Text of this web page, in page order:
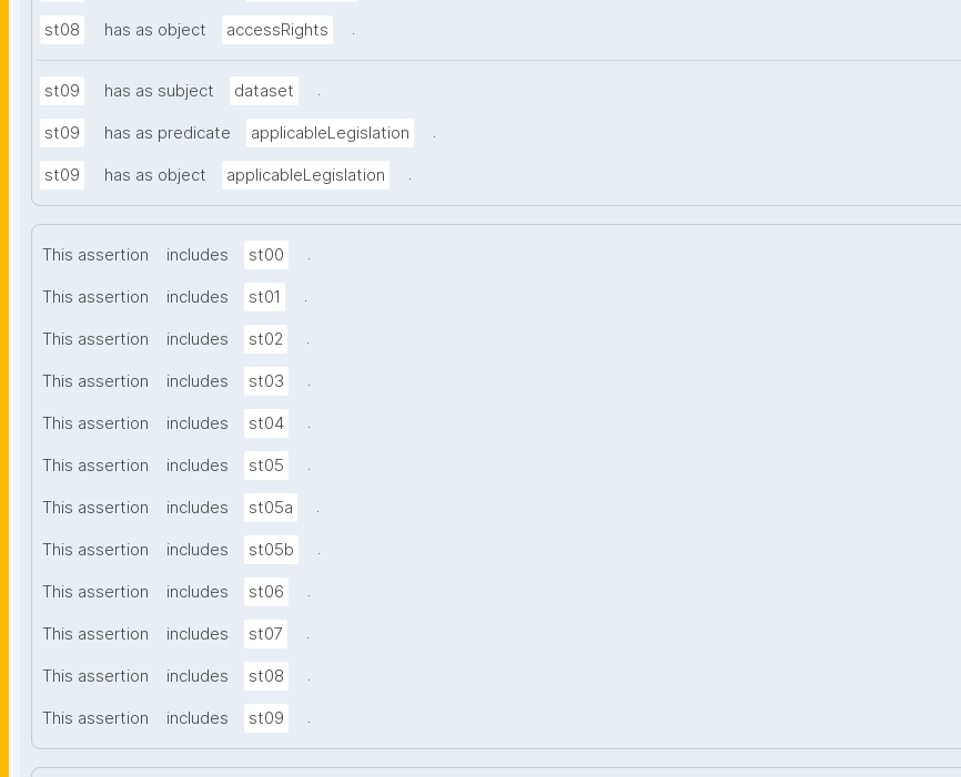
st08 has as object accessRights .
st09 has as subject dataset .
st09 has as predicate applicableLegislation .
st09 has as object applicableLegislation .
This assertion includes st00 .
This assertion includes st01 .
This assertion includes st02 .
This assertion includes st03 .
This assertion includes st04 .
This assertion includes st05 .
This assertion includes st05a .
This assertion includes st05b .
This assertion includes st06 .
This assertion includes st07 .
This assertion includes st08 .
This assertion includes st09 .